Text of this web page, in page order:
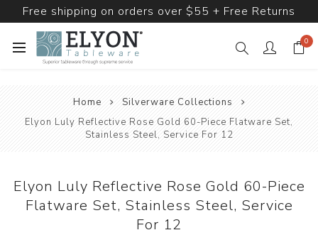
Free shipping on orders over $55 + Free Returns
0
Home
Silverware Collections
Elyon Luly Reflective Rose Gold 60-Piece Flatware Set,
Stainless Steel, Service For 12
Elyon Luly Reflective Rose Gold 60-Piece
Flatware Set, Stainless Steel, Service
For 12